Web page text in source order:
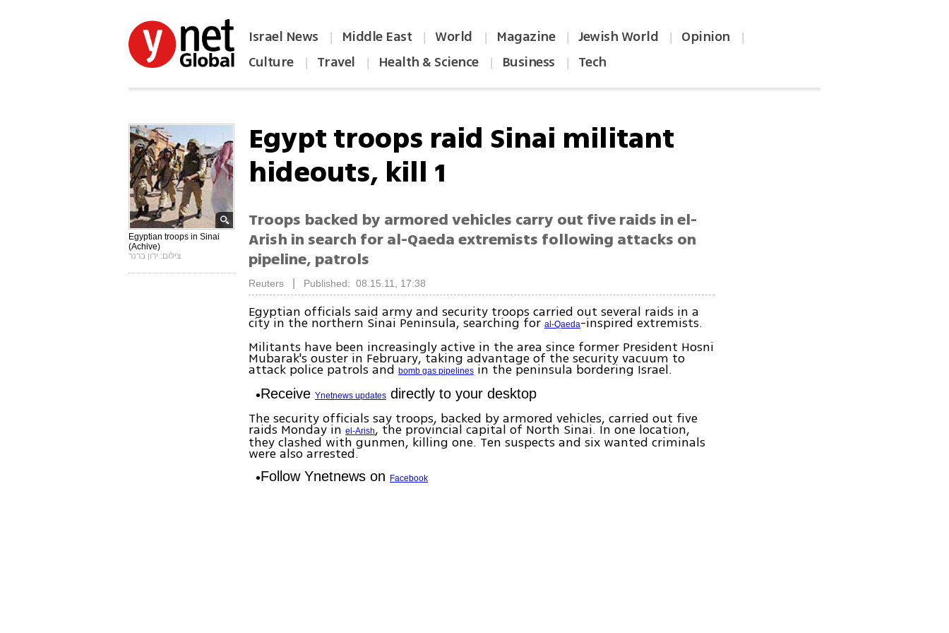
Israel News | Middle East | World | Magazine | Jewish World | Opinion |
Culture | Travel | Health & Science | Business | Tech
Egyptian troops in Sinai
(Achive)
צילום: ירון ברנר
Egypt troops raid Sinai militant
hideouts, kill 1
Troops backed by armored vehicles carry out five raids in el-
Arish in search for al-Qaeda extremists following attacks on
pipeline, patrols
Reuters Published: 08.15.11, 17:38
Egyptian officials said army and security troops carried out several raids in a
city in the northern Sinai Peninsula, searching foral-Qaeda-inspired extremists.
Militants have been increasingly active in the area since former President Hosni
Mubarak's ouster in February, taking advantage of the security vacuum to
attack police patrols andbomb gas pipelines in the peninsula bordering Israel.
ReceiveYnetnews updates directly to your desktop
The security officials say troops, backed by armored vehicles, carried out five
raids Monday inel-Arish, the provincial capital of North Sinai. In one location,
they clashed with gunmen, killing one. Ten suspects and six wanted criminals
were also arrested.
Follow Ynetnews on Facebook